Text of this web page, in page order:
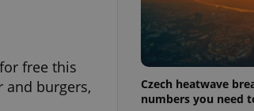
free this
and burgers,
Czech heatwave
numbers you need